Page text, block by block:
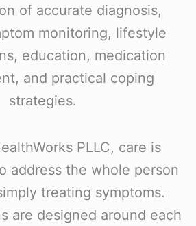
of accurate diagnosis,
monitoring, lifestyle
education, medication
and practical coping
strategies.
PLLC, care is
address the whole person
treating symptoms.
are designed around each